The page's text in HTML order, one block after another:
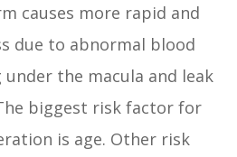
causes more rapid and
due to abnormal blood
under the macula and leak
biggest risk factor for
is age. Other risk